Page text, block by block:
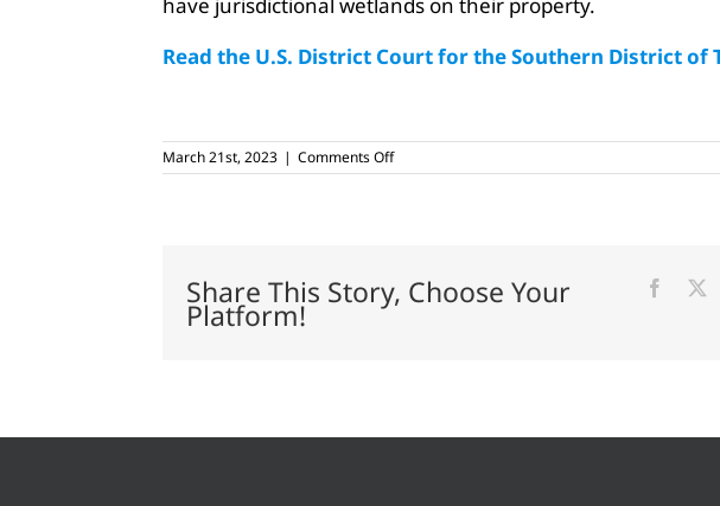
have jurisdictional wetlands on their property.
Read the U.S. District Court for the Southern District of
March 21st, 2023 | Comments Offon
Judge
Texas,
Idaho
Share This Story, Choose Your
Platform!